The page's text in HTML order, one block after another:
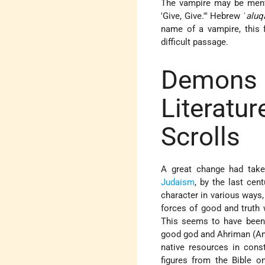
The vampire may be
'Give, Give.'" Hebrew ʿ
name of a vampire, this
difficult passage.
Scrolls
A great change had
Judaism, by the last
character in various
forces of good and truth
This seems to have
good god and Ahriman
native resources in
figures from the Bible